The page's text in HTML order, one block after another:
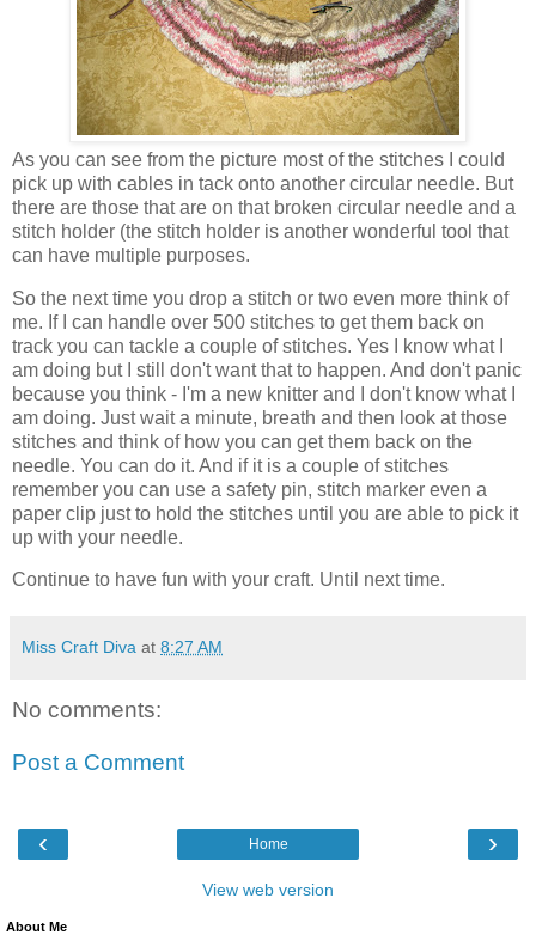
As you can see from the picture most of the stitches I could
pick up with cables in tack onto another circular needle. But
there are those that are on that broken circular needle and a
stitch holder (the stitch holder is another wonderful tool that
can have multiple purposes.
So the next time you drop a stitch or two even more think of
me. If I can handle over 500 stitches to get them back on
track you can tackle a couple of stitches. Yes I know what I
am doing but I still don't want that to happen. And don't panic
because you think - I'm a new knitter and I don't know what I
am doing. Just wait a minute, breath and then look at those
stitches and think of how you can get them back on the
needle. You can do it. And if it is a couple of stitches
remember you can use a safety pin, stitch marker even a
paper clip just to hold the stitches until you are able to pick it
up with your needle.
Continue to have fun with your craft. Until next time.
Miss Craft Diva at 8:27 AM
No comments:
Post a Comment
‹ ›
Home
View web version
About Me